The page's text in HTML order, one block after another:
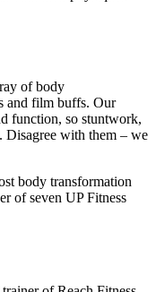
of body
and film buffs. Our
function, so stuntwork,
Disagree with them – we
body transformation
of seven UP Fitness